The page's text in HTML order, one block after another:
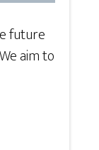
future
aim to